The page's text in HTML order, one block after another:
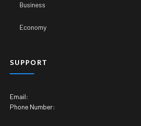
Business
Economy
SUPPORT
Email:
Phone Number: